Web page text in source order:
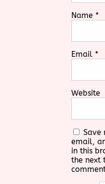
Name *
Email *
Website
Save
email,
in this
the next